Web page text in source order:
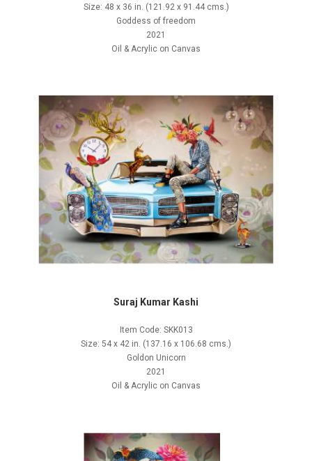
Size: 48 x 36 in. (121.92 x 91.44 cms.)
Goddess of freedom
2021
Oil & Acrylic on Canvas
Suraj Kumar Kashi
Item Code: SKK013
Size: 54 x 42 in. (137.16 x 106.68 cms.)
Goldon Unicorn
2021
Oil & Acrylic on Canvas